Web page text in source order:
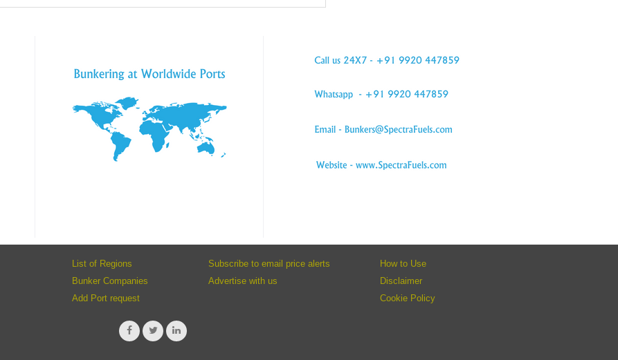
List of Regions
Bunker Companies
Add Port request
Subscribe to email price alerts
Advertise with us
How to Use
Disclaimer
Cookie Policy